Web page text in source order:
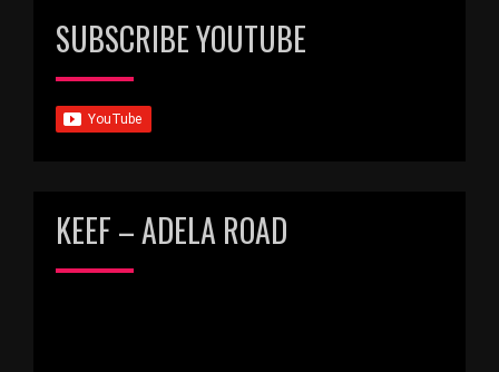
SUBSCRIBE YOUTUBE
KEEF – ADELA ROAD